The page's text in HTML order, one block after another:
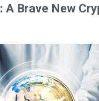
A Brave New